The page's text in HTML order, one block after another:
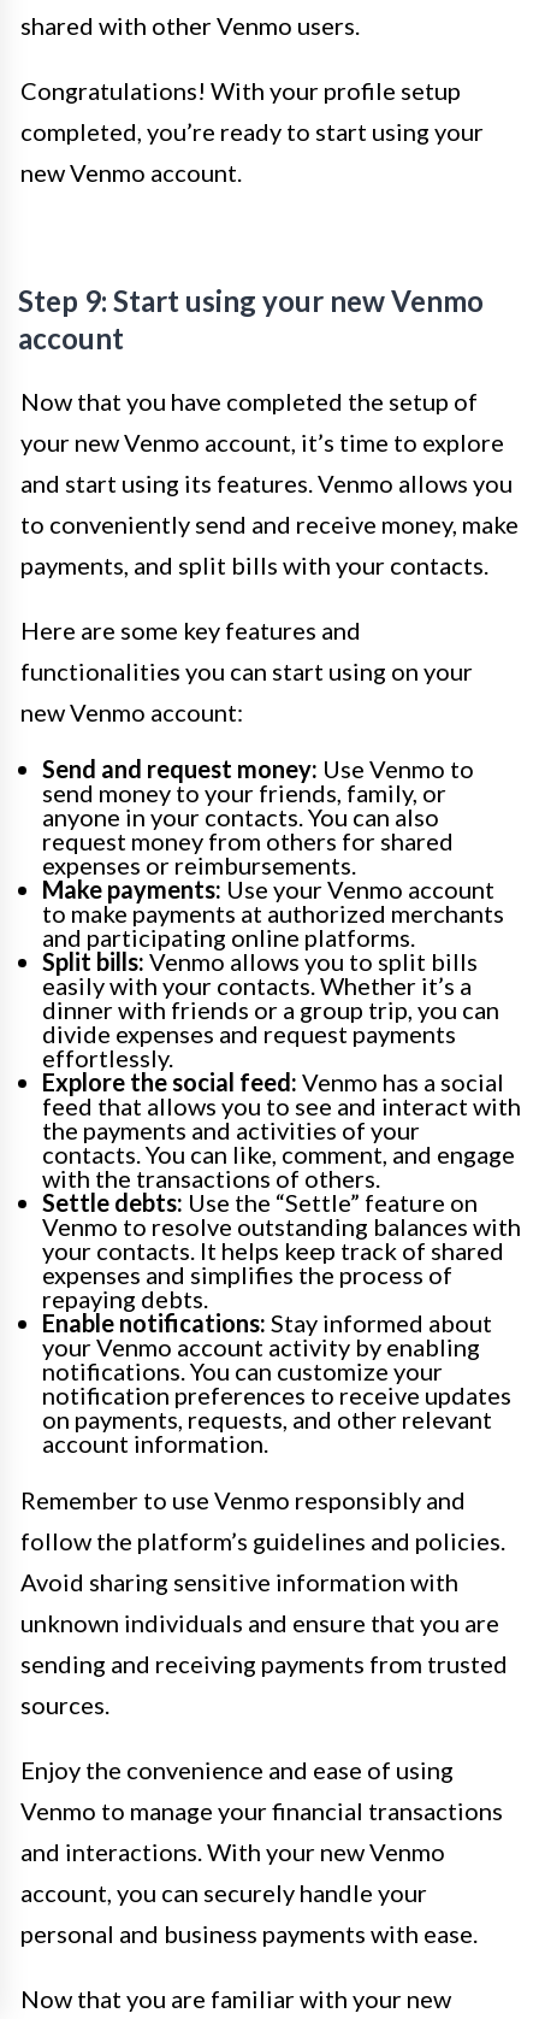
shared with other Venmo users.
Congratulations! With your profile setup
completed, you’re ready to start using your
new Venmo account.
Step 9: Start using your new Venmo
account
Now that you have completed the setup of
your new Venmo account, it’s time to explore
and start using its features. Venmo allows you
to conveniently send and receive money, make
payments, and split bills with your contacts.
Here are some key features and
functionalities you can start using on your
new Venmo account:
Send and request money: Use Venmo to
send money to your friends, family, or
anyone in your contacts. You can also
request money from others for shared
expenses or reimbursements.
Make payments: Use your Venmo account
to make payments at authorized merchants
and participating online platforms.
Split bills: Venmo allows you to split bills
easily with your contacts. Whether it’s a
dinner with friends or a group trip, you can
divide expenses and request payments
effortlessly.
Explore the social feed: Venmo has a social
feed that allows you to see and interact with
the payments and activities of your
contacts. You can like, comment, and engage
with the transactions of others.
Settle debts: Use the “Settle” feature on
Venmo to resolve outstanding balances with
your contacts. It helps keep track of shared
expenses and simplifies the process of
repaying debts.
Enable notifications: Stay informed about
your Venmo account activity by enabling
notifications. You can customize your
notification preferences to receive updates
on payments, requests, and other relevant
account information.
Remember to use Venmo responsibly and
follow the platform’s guidelines and policies.
Avoid sharing sensitive information with
unknown individuals and ensure that you are
sending and receiving payments from trusted
sources.
Enjoy the convenience and ease of using
Venmo to manage your financial transactions
and interactions. With your new Venmo
account, you can securely handle your
personal and business payments with ease.
Now that you are familiar with your new